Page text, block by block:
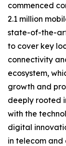
commenced
2.1 million
state-of-the-
to cover key
connectivity
ecosystem,
growth and
deeply rooted
with the
digital
in telecom and